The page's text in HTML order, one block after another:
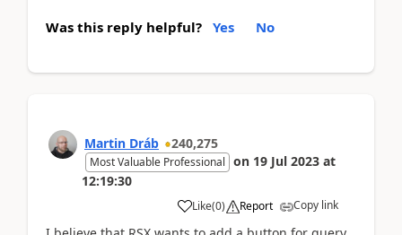
Was this reply helpful? Yes No
Martin Dráb 240,275
Most Valuable Professional on 19 Jul 2023 at
12:19:30
Like(0) Report Copy link